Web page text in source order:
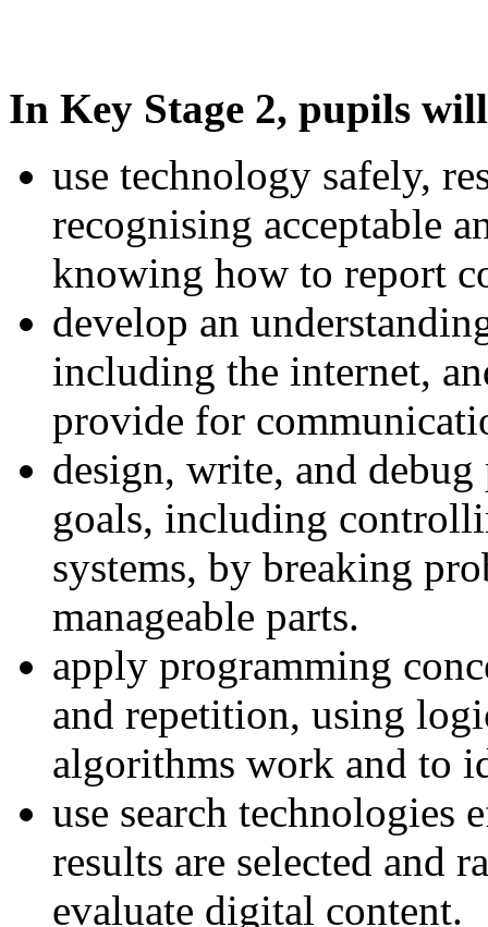
In Key Stage 2, pupils
use technology safely,
recognising acceptable
knowing how to report
develop an
including the internet,
provide for
design, write, and
goals, including
systems, by breaking
manageable parts.
apply programming
and repetition, using
algorithms work and to
use search technologies
results are selected and
evaluate digital content.